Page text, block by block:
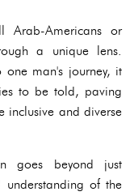
Arab-Americans or
a unique lens.
one man's journey, it
to be told, paving
inclusive and diverse
goes beyond just
of the